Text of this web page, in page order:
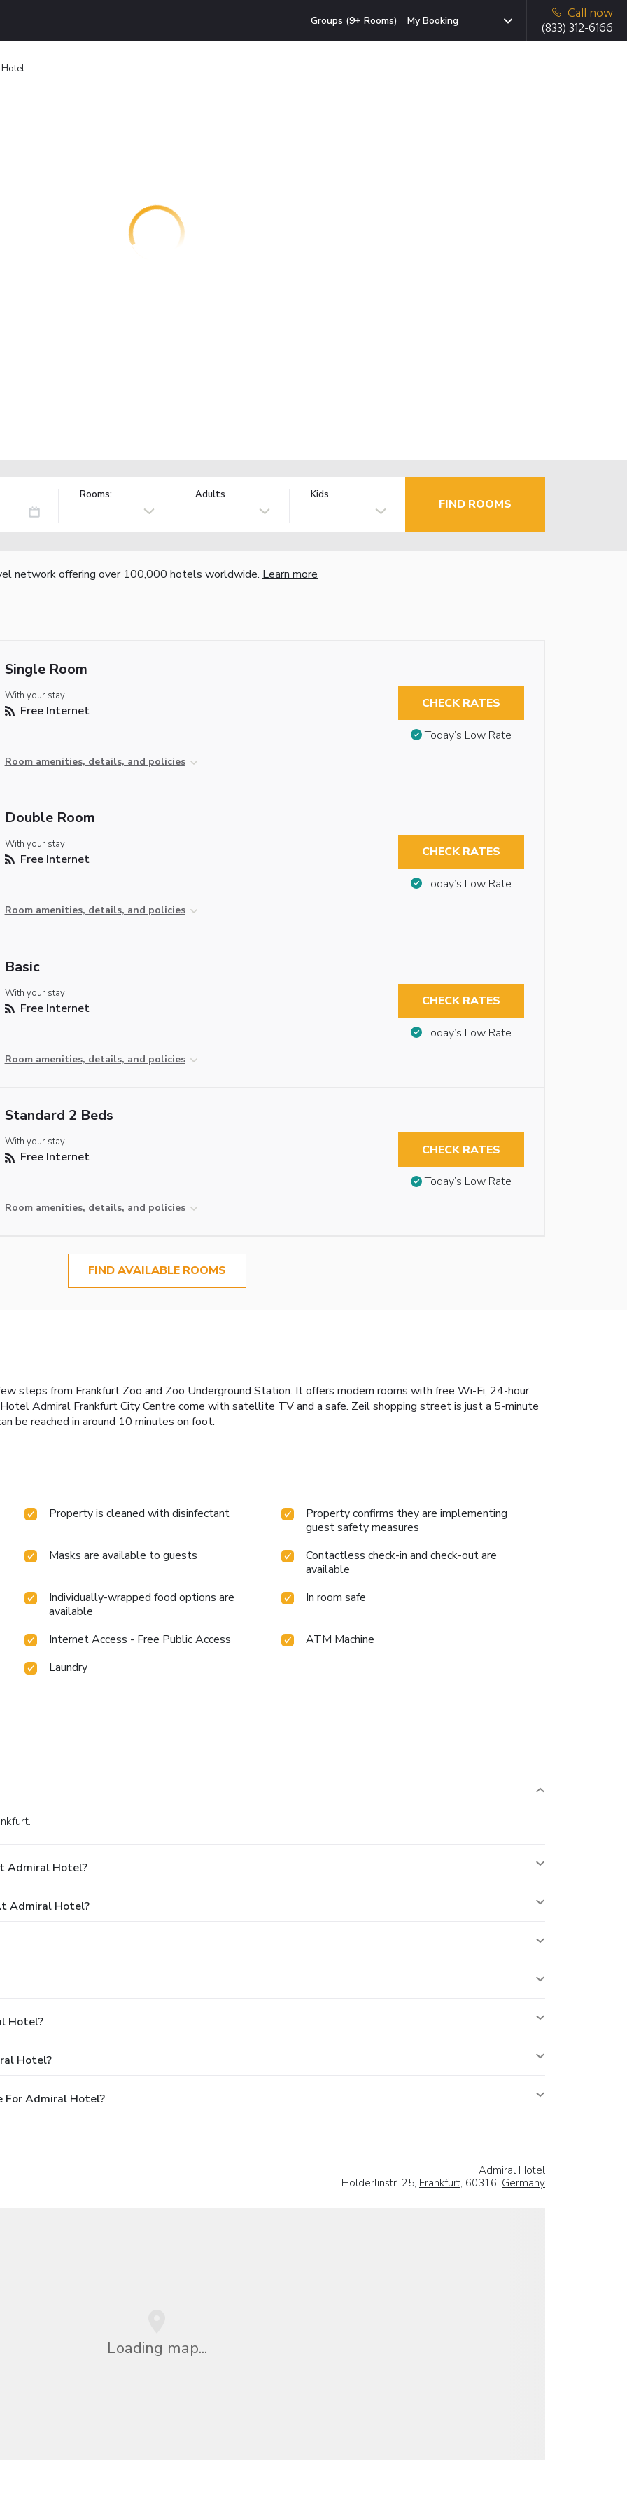
Groups (9+ Rooms) My Booking
Call now
(833) 312-6166
Rooms: Adults Kids
FIND ROOMS
network offering over 100,000 hotels worldwide. Learn more
Single Room
With your stay:
Free Internet
Room amenities, details, and policies
CHECK RATES
Today’s Low Rate
Double Room
With your stay:
Free Internet
Room amenities, details, and policies
CHECK RATES
Today’s Low Rate
Basic
With your stay:
Free Internet
Room amenities, details, and policies
CHECK RATES
Today’s Low Rate
Standard 2 Beds
With your stay:
Free Internet
Room amenities, details, and policies
CHECK RATES
Today’s Low Rate
FIND AVAILABLE ROOMS
steps from Frankfurt Zoo and Zoo Underground Station. It offers modern rooms with free Wi-Fi, 24-hour
Admiral Frankfurt City Centre come with satellite TV and a safe. Zeil shopping street is just a 5-minute
be reached in around 10 minutes on foot.
Property is cleaned with disinfectant
Property confirms they are implementing
guest safety measures
Masks are available to guests
Contactless check-in and check-out are
available
Individually-wrapped food options are
available
In room safe
Internet Access - Free Public Access
ATM Machine
Laundry
Admiral Hotel?
Admiral Hotel?
Hotel?
Hotel?
For Admiral Hotel?
Admiral Hotel
Hölderlinstr. 25, Frankfurt, 60316, Germany
Loading map...